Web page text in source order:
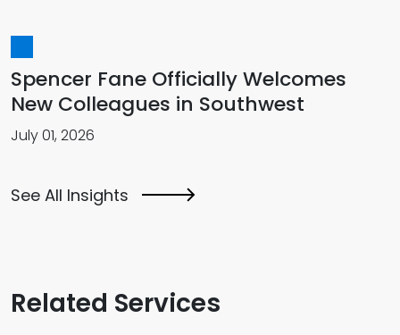
Spencer Fane Officially Welcomes
New Colleagues in Southwest
July 01, 2026
See All Insights
Related Services